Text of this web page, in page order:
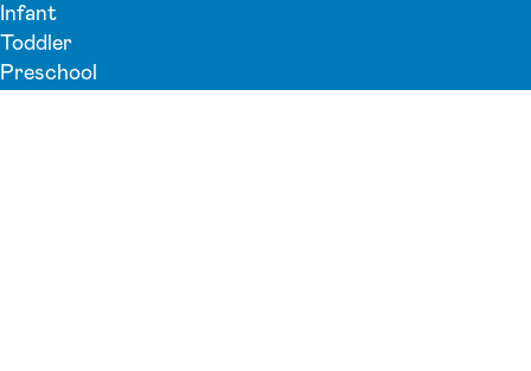
Infant
Toddler
Preschool